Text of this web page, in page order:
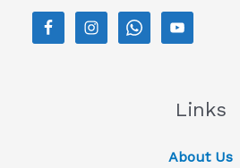
Links
About Us